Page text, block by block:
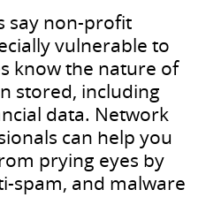
say non-profit
vulnerable to
know the nature of
stored, including
data. Network
can help you
prying eyes by
spam, and malware